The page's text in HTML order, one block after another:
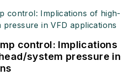
control: Implications
system pressure in